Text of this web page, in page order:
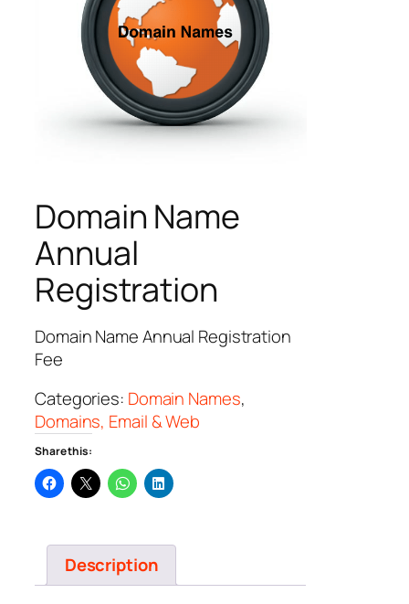
Domain Name
Annual
Registration
Domain Name Annual Registration
Fee
Categories: Domain Names,
Domains, Email & Web
Share this:
Description